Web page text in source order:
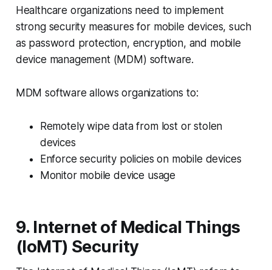
Healthcare organizations need to implement
strong security measures for mobile devices, such
as password protection, encryption, and mobile
device management (MDM) software.
MDM software allows organizations to:
Remotely wipe data from lost or stolen
devices
Enforce security policies on mobile devices
Monitor mobile device usage
9. Internet of Medical Things
(IoMT) Security